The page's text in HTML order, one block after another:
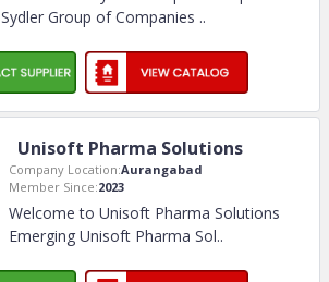
Sydler Group of Companies ..
Unisoft Pharma Solutions
Company Location:Aurangabad
Member Since:2023
Welcome to Unisoft Pharma Solutions
Emerging Unisoft Pharma Sol..